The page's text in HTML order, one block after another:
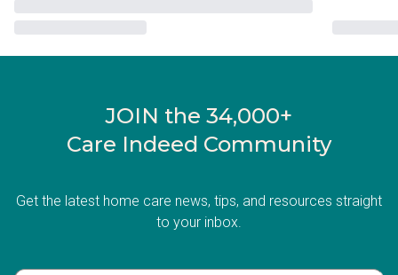
JOIN the 34,000+
Care Indeed Community
Get the latest home care news, tips, and resources straight
to your inbox.